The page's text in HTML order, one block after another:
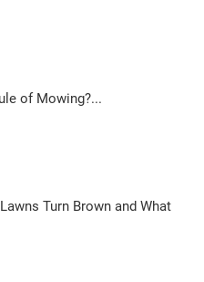
of Mowing?...
Turn Brown and What